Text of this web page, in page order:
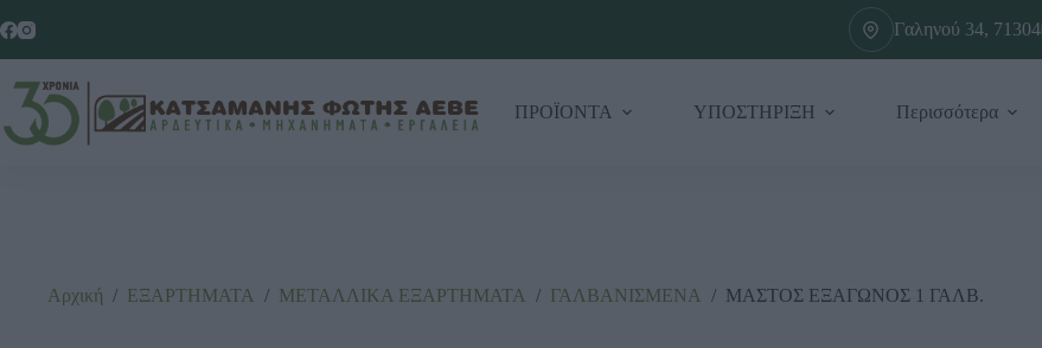
Γαληνού 34, 71304
ΠΡΟΪΟΝΤΑ ΥΠΟΣΤΗΡΙΞΗ Περισσότερα
Αρχική / ΕΞΑΡΤΗΜΑΤΑ / ΜΕΤΑΛΛΙΚΑ ΕΞΑΡΤΗΜΑΤΑ / ΓΑΛΒΑΝΙΣΜΕΝΑ / ΜΑΣΤΟΣ ΕΞΑΓΩΝΟΣ 1 ΓΑΛΒ.